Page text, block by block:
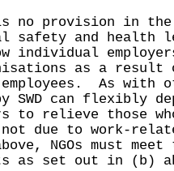
no provision in
safety and health
individual
as a
As with
SWD can flexibly
to relieve those
not due to work-
NGOs must meet
as set out in (b)